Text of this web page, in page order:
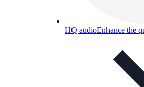
HQ audioEnhance the